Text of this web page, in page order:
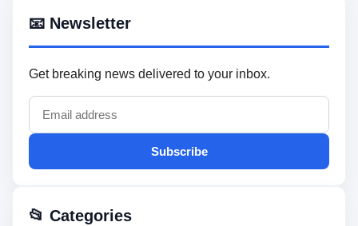
📧 Newsletter
Get breaking news delivered to your inbox.
Subscribe
📂 Categories